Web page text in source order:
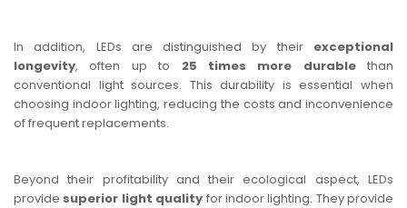
In addition, LEDs are distinguished by their exceptional
longevity, often up to 25 times more durablethan
conventional light sources. This durability is essential when
choosing indoor lighting, reducing the costs and inconvenience
of frequent replacements.
Beyond their profitability and their ecological aspect, LEDs
provide superior light quality for indoor lighting. They provide